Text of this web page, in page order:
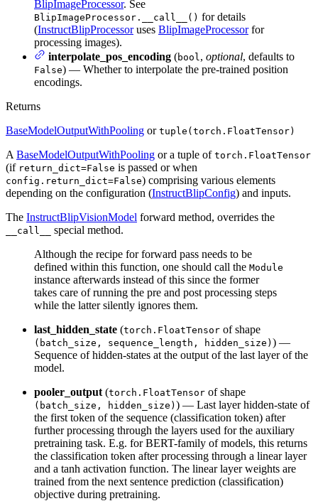
BlipImageProcessor. See
BlipImageProcessor.__call__() for details
(InstructBlipProcessoruses BlipImageProcessorfor
processing images).
interpolate_pos_encoding (bool , optional, defaults to
False) — Whether to interpolate the pre-trained position
encodings.
Returns
BaseModelOutputWithPooling or tuple(torch.FloatTensor)
A BaseModelOutputWithPooling or a tuple of torch.FloatTensor
(if return_dict=False is passed or when
config.return_dict=False) comprising various elements
depending on the configuration (InstructBlipConfig) and inputs.
The InstructBlipVisionModel forward method, overrides the
__call__
special method.
Although the recipe for forward pass needs to be
defined within this function, one should call the Module
instance afterwards instead of this since the former
takes care of running the pre and post processing steps
while the latter silently ignores them.
last_hidden_state (torch.FloatTensor of shape
(batch_size, sequence_length, hidden_size) ) —
Sequence of hidden-states at the output of the last layer of the
model.
pooler_output (torch.FloatTensor of shape
(batch_size, hidden_size) ) — Last layer hidden-state of
the first token of the sequence (classification token) after
further processing through the layers used for the auxiliary
pretraining task. E.g. for BERT-family of models, this returns
the classification token after processing through a linear layer
and a tanh activation function. The linear layer weights are
trained from the next sentence prediction (classification)
objective during pretraining.